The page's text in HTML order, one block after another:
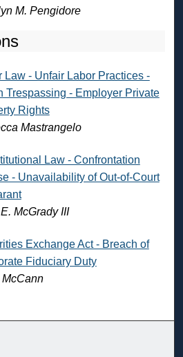
M. Pengidore
Law - Unfair Labor Practices -
Trespassing - Employer Private
Rights
Mastrangelo
Law - Confrontation
- Unavailability of Out-of-Court
McGrady III
Exchange Act - Breach of
Fiduciary Duty